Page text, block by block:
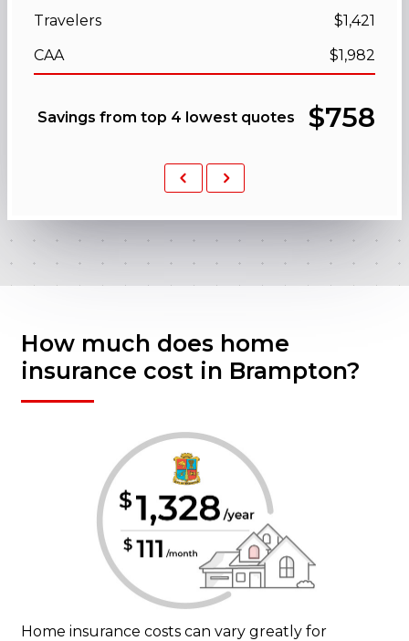
Travelers
$1,421
CAA
$1,982
Savings from top 4 lowest quotes $758
Previous
Next
How much does home
insurance cost in Brampton?
Home insurance costs can vary greatly for